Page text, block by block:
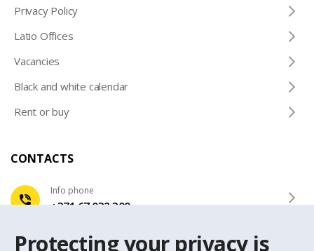
Protecting your privacy is
Privacy Policy
Latio Offices
Vacancies
Black and white calendar
Rent or buy
CONTACTS
Info phone
+371 67 032 300
e-mail